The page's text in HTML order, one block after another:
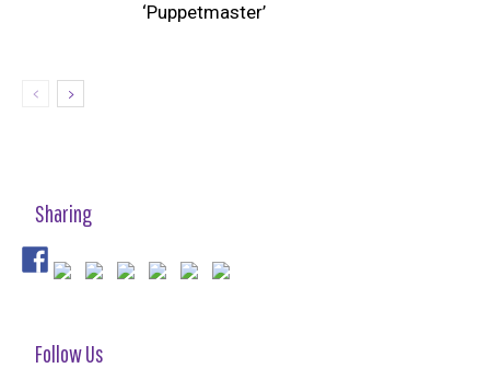
‘Puppetmaster’
Sharing
Follow Us